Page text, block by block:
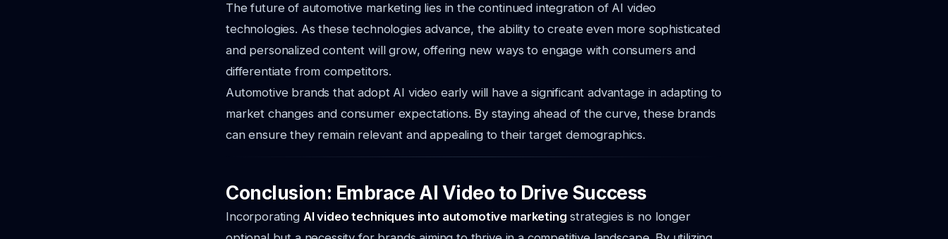
The future of automotive marketing lies in the continued integration of AI video
technologies. As these technologies advance, the ability to create even more sophisticated
and personalized content will grow, offering new ways to engage with consumers and
differentiate from competitors.
Automotive brands that adopt AI video early will have a significant advantage in adapting to
market changes and consumer expectations. By staying ahead of the curve, these brands
can ensure they remain relevant and appealing to their target demographics.
Conclusion: Embrace AI Video to Drive Success
Incorporating AI video techniques into automotive marketing strategies is no longer